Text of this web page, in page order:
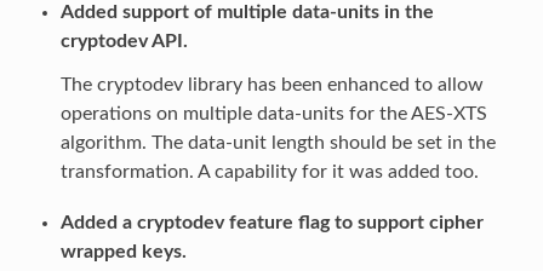
Added support of multiple data-units in the
cryptodev API.
The cryptodev library has been enhanced to allow
operations on multiple data-units for the AES-XTS
algorithm. The data-unit length should be set in the
transformation. A capability for it was added too.
Added a cryptodev feature flag to support cipher
wrapped keys.